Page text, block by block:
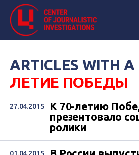
ARTICLES WITH A
ЛЕТИЕ ПОБЕДЫ
27.04.2015
К 70-летию
презентовало
ролики
01.04.2015